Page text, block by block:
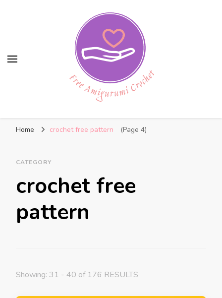
crochets
Home crochet free pattern (Page 4)
CATEGORY
crochet free
pattern
Showing: 31 - 40 of 176 RESULTS